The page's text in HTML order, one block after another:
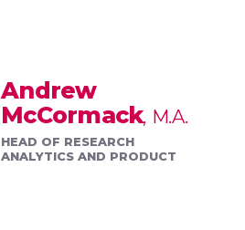
Andrew
McCormack M.A.
HEAD OF RESEARCH
ANALYTICS AND PRODUCT